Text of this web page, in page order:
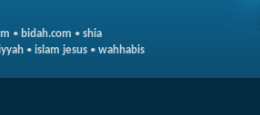
• bidah.com • shia
• islam jesus • wahhabis